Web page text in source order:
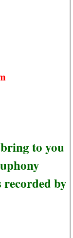
to you
by